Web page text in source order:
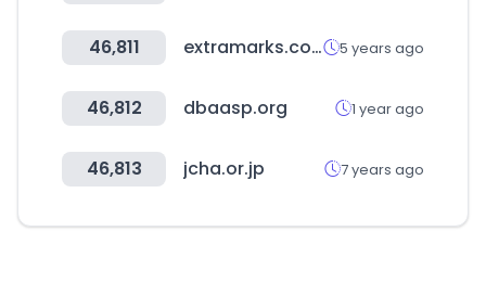
46,811 extramarks.com 5 years ago
46,812 dbaasp.org 1 year ago
46,813 jcha.or.jp 7 years ago